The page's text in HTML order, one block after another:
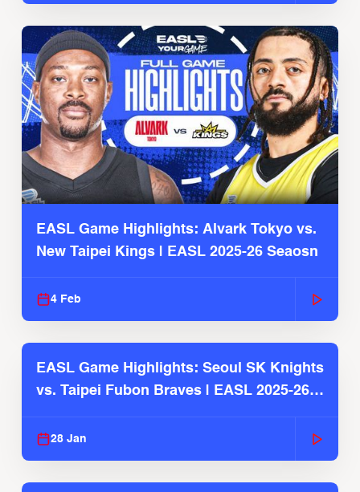
EASL Game Highlights: Alvark Tokyo vs.
New Taipei Kings | EASL 2025-26 Seaosn
4 Feb
EASL Game Highlights: Seoul SK Knights
vs. Taipei Fubon Braves | EASL 2025-26
28 Jan